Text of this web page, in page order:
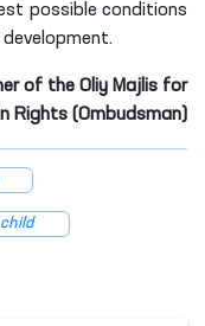
possible conditions
of the Oliy Majlis for
Rights (Ombudsman)